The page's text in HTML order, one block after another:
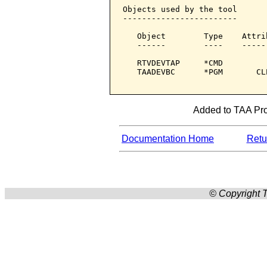
Objects used by the tool
------------------------
Object        Type
------        ----
RTVDEVTAP     *CMD
TAADEVBC      *PGM
Added to TAA
Documentation Home
© Copyright